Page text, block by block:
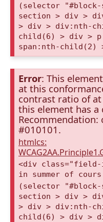
(selector "#block-
section > div >
> div > div:nth-
child(6) > div >
span:nth-child(2)
Error: This
at this
contrast ratio of
this element has
#010101.
htmlcs:
<div class="field-
in summer of
(selector "#block-
section > div >
> div > div:nth-
child(6) > div >